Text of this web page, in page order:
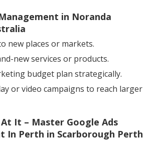
in Noranda
new places or markets.
new services or products.
budget plan strategically.
or video campaigns to reach larger
It – Master Google Ads
In Perth in Scarborough Perth